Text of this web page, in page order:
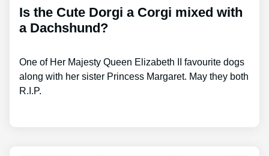
Is the Cute Dorgi a Corgi mixed with
a Dachshund?
One of Her Majesty Queen Elizabeth II favourite dogs
along with her sister Princess Margaret. May they both
R.I.P.